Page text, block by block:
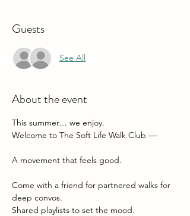
Guests
See All
About the event
This summer… we enjoy.
Welcome to The Soft Life Walk Club —
A movement that feels good.
Come with a friend for partnered walks for
deep convos.
Shared playlists to set the mood.